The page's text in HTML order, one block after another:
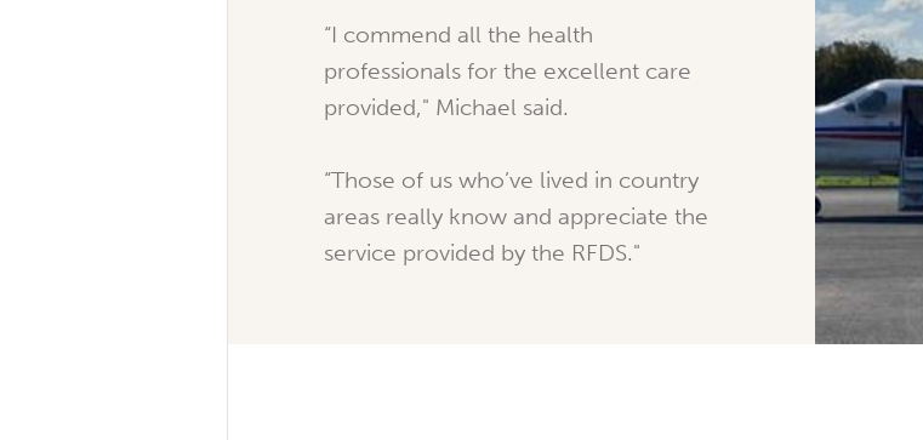
“I commend all the health
professionals for the excellent care
provided," Michael said.
“Those of us who’ve lived in country
areas really know and appreciate the
service provided by the RFDS."